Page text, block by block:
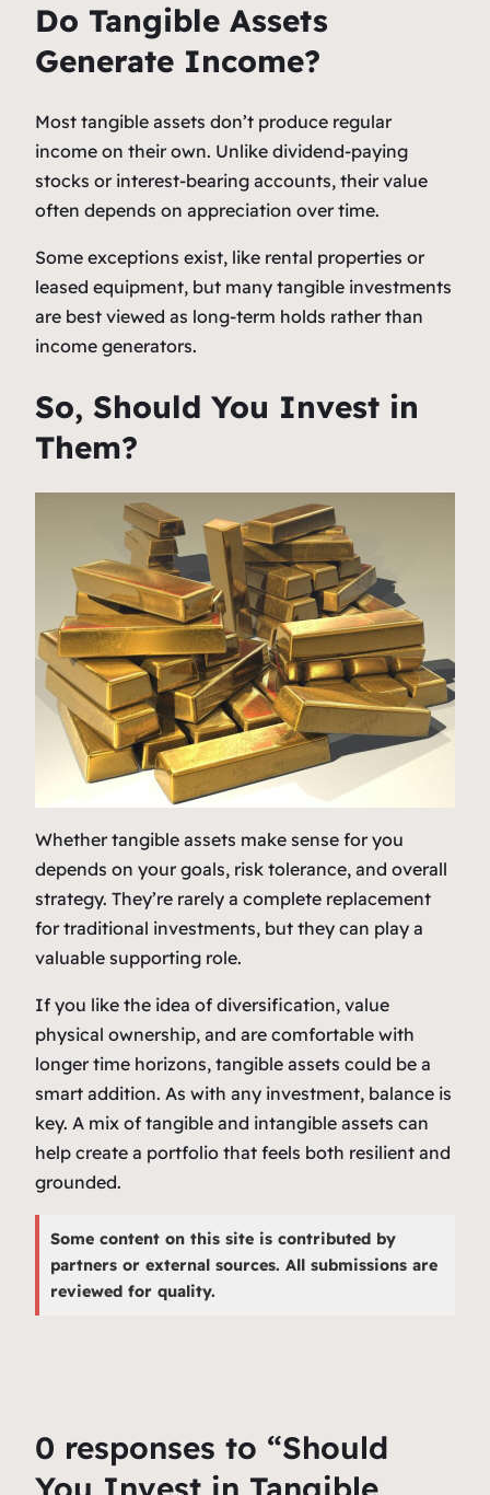
Do Tangible Assets
Generate Income?
Most tangible assets don’t produce regular
income on their own. Unlike dividend-paying
stocks or interest-bearing accounts, their value
often depends on appreciation over time.
Some exceptions exist, like rental properties or
leased equipment, but many tangible investments
are best viewed as long-term holds rather than
income generators.
So, Should You Invest in
Them?
Whether tangible assets make sense for you
depends on your goals, risk tolerance, and overall
strategy. They’re rarely a complete replacement
for traditional investments, but they can play a
valuable supporting role.
If you like the idea of diversification, value
physical ownership, and are comfortable with
longer time horizons, tangible assets could be a
smart addition. As with any investment, balance is
key. A mix of tangible and intangible assets can
help create a portfolio that feels both resilient and
grounded.
Some content on this site is contributed by
partners or external sources. All submissions are
reviewed for quality.
0 responses to “Should